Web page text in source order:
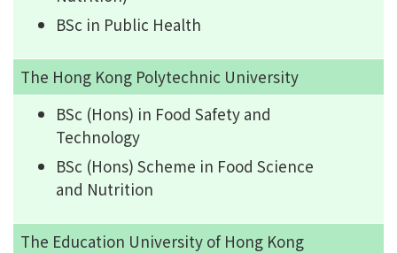
BSc in Public Health
The Hong Kong Polytechnic University
BSc (Hons) in Food Safety and
Technology
BSc (Hons) Scheme in Food Science
and Nutrition
The Education University of Hong Kong